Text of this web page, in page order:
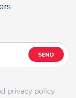
SEND
privacy policy